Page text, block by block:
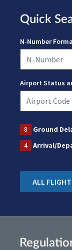
Quick
N-Number
Airport Status
8 Ground
4
Arrival/
ALL